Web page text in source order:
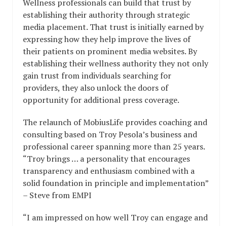
Wellness professionals can build that trust by
establishing their authority through strategic
media placement. That trust is initially earned by
expressing how they help improve the lives of
their patients on prominent media websites. By
establishing their wellness authority they not only
gain trust from individuals searching for
providers, they also unlock the doors of
opportunity for additional press coverage.
The relaunch of MobiusLife provides coaching and
consulting based on Troy Pesola’s business and
professional career spanning more than 25 years.
“Troy brings … a personality that encourages
transparency and enthusiasm combined with a
solid foundation in principle and implementation”
– Steve from EMPI
“I am impressed on how well Troy can engage and